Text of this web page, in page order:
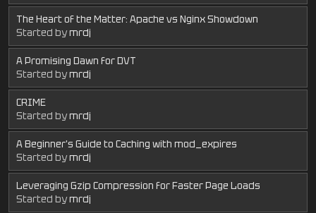
The Heart of the Matter: Apache vs Nginx Showdown
Started bymrdj
A Promising Dawn for DVT
Started bymrdj
CRIME
Started bymrdj
A Beginner's Guide to Caching with mod_expires
Started bymrdj
Leveraging Gzip Compression for Faster Page Loads
Started bymrdj